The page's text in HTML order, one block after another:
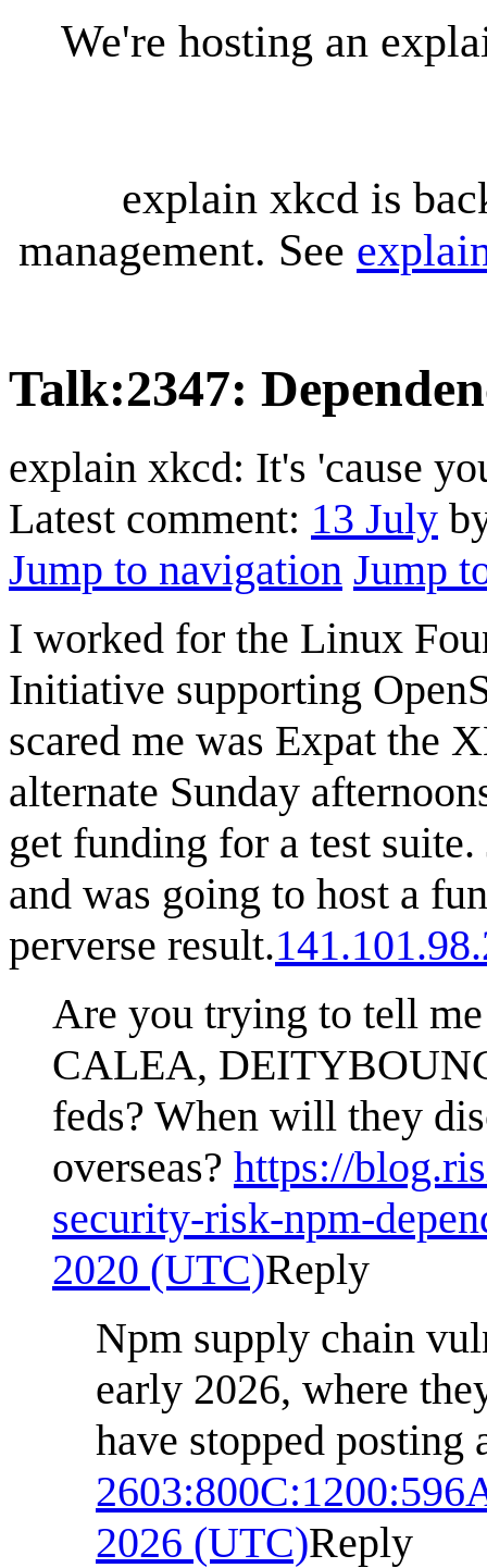
We're hosting an
explain xkcd is
management. See
Talk:2347:
explain xkcd: It's 'cause
Latest comment: 13 July
Jump to navigation Jump
I worked for the Linux
Initiative supporting
scared me was Expat the
alternate Sunday
get funding for a test
and was going to host a
perverse result.
Are you trying to tell
CALEA,
feds? When will they
overseas? https://
security-risk-npm-
2020 (UTC)Reply
Npm supply chain
early 2026, where
have stopped posting
2026 (UTC)Reply